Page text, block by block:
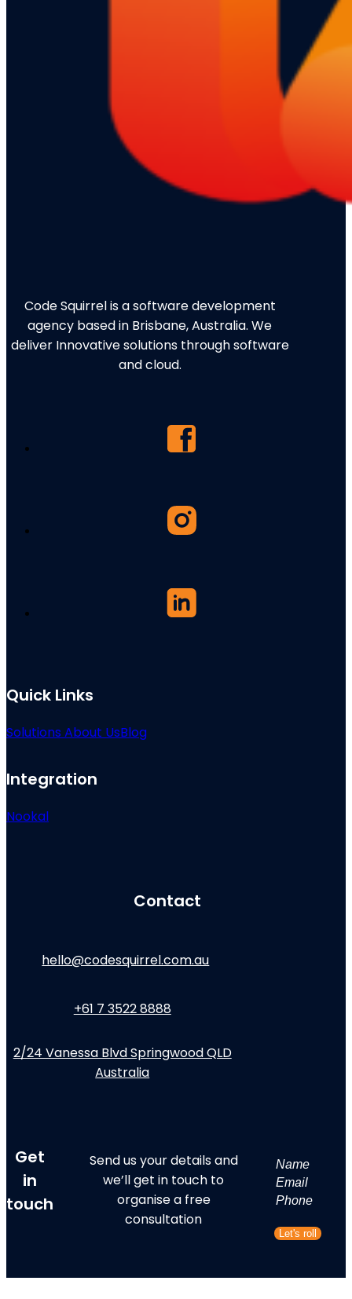
Code Squirrel is a software development
agency based in Brisbane, Australia. We
deliver Innovative solutions through software
and cloud.
Quick Links
Solutions About UsBlog
Integration
Nookal
Contact
hello@codesquirrel.com.au
+61 7 3522 8888
2/24 Vanessa Blvd Springwood QLD
Australia
Get
in
touch
Send us your details and
we’ll get in touch to
organise a free
consultation
Name
First Email
Phone